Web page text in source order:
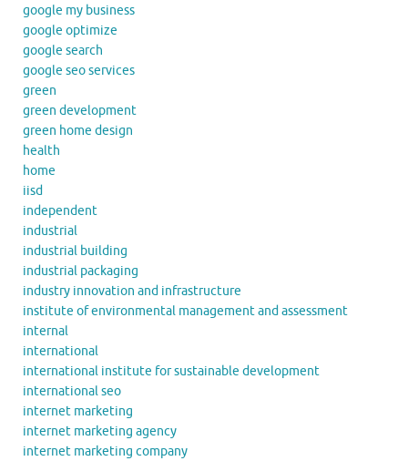
google my business
google optimize
google search
google seo services
green
green development
green home design
health
home
iisd
independent
industrial
industrial building
industrial packaging
industry innovation and infrastructure
institute of environmental management and assessment
internal
international
international institute for sustainable development
international seo
internet marketing
internet marketing agency
internet marketing company